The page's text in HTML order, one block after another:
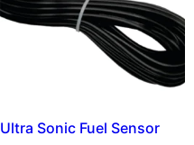
Ultra Sonic Fuel Sensor